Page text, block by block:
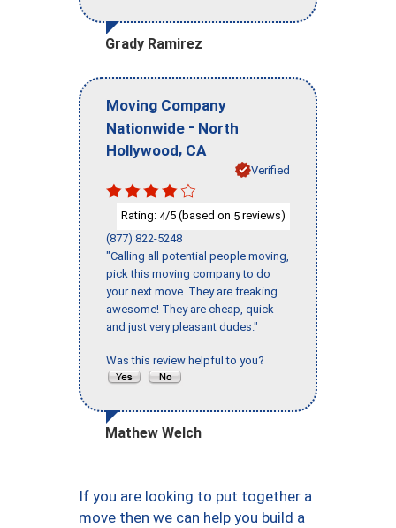
Grady Ramirez
Moving Company
Nationwide - North
Hollywood, CA
Verified
Rating: 4/5 (based on 5 reviews)
(877) 822-5248
"Calling all potential people moving,
pick this moving company to do
your next move. They are freaking
awesome! They are cheap, quick
and just very pleasant dudes."
Was this review helpful to you?
Mathew Welch
If you are looking to put together a
move then we can help you build a